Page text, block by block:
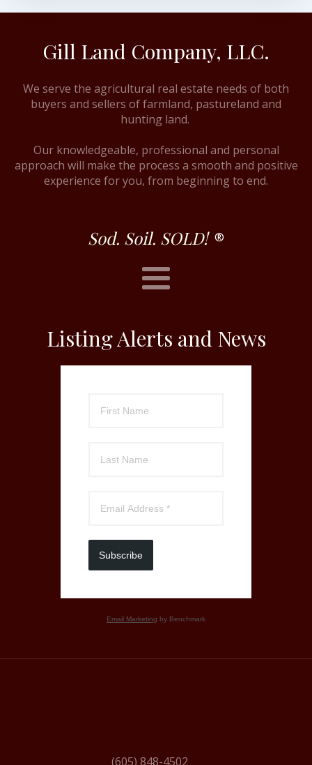
Gill Land Company, LLC.
We serve the agricultural real estate needs of both
buyers and sellers of farmland, pastureland and
hunting land.
Our knowledgeable, professional and personal
approach will make the process a smooth and positive
experience for you, from beginning to end.
Sod. Soil. SOLD! ®
Listing Alerts and News
Subscribe
Email Marketing by Benchmark
(605) 848-4502